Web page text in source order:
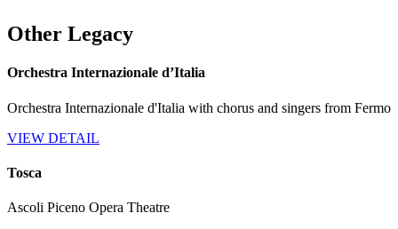
Other Legacy
Orchestra Internazionale d’Italia
Orchestra Internazionale d'Italia with chorus and singers from Fermo
VIEW DETAIL
Tosca
Ascoli Piceno Opera Theatre